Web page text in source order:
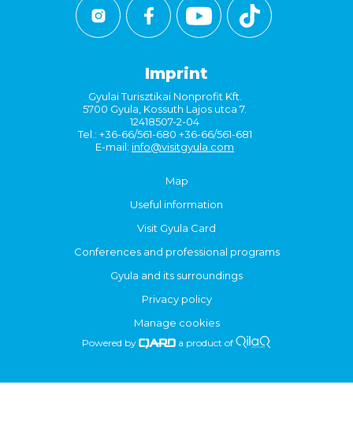
Imprint
Gyulai Turisztikai Nonprofit Kft.
5700 Gyula, Kossuth Lajos utca 7.
12418507-2-04
Tel.: +36-66/561-680 +36-66/561-681
E-mail: info@visitgyula.com
Map
Useful information
Visit Gyula Card
Conferences and professional programs
Gyula and its surroundings
Privacy policy
Manage cookies
Powered by a product of